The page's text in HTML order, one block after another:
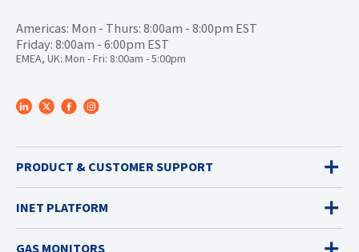
Americas: Mon - Thurs: 8:00am - 8:00pm EST
Friday: 8:00am - 6:00pm EST
EMEA, UK: Mon - Fri: 8:00am - 5:00pm
PRODUCT & CUSTOMER SUPPORT
INET PLATFORM